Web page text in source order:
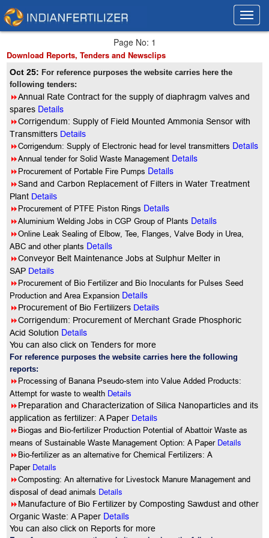
Page No: 1
Download Reports, Tenders and Newsclips
Oct 25:For reference purposes the website carries here the
following tenders:
8Annual Rate Contract for the supply of diaphragm valves and
spares Details
8Corrigendum: Supply of Field Mounted Ammonia Sensor with
Transmitters Details
8Corrigendum: Supply of Electronic head for level transmitters Details
8Annual tender for Solid Waste Management Details
8Procurement of Portable Fire Pumps Details
8Sand and Carbon Replacement of Filters in Water Treatment
Plant Details
8Procurement of PTFE Piston Rings Details
8Aluminium Welding Jobs in CGP Group of Plants Details
8Online Leak Sealing of Elbow, Tee, Flanges, Valve Body in Urea,
ABC and other plants Details
8Conveyor Belt Maintenance Jobs at Sulphur Melter in
SAP Details
8Procurement of Bio Fertilizer and Bio Inoculants for Pulses Seed
Production and Area Expansion Details
8Procurement of Bio Fertilizers Details
8Corrigendum: Procurement of Merchant Grade Phosphoric
Acid Solution Details
You can also click on Tenders for more
For reference purposes the website carries here the following
reports:
8Processing of Banana Pseudo-stem into Value Added Products:
Attempt for waste to wealth Details
8Preparation and Characterization of Silica Nanoparticles and its
application as fertilizer: A Paper Details
8Biogas and Bio-fertilizer Production Potential of Abattoir Waste as
means of Sustainable Waste Management Option: A Paper Details
8Bio-fertilizer as an alternative for Chemical Fertilizers: A
Paper Details
8Composting: An alternative for Livestock Manure Management and
disposal of dead animals Details
8Manufacture of Bio Fertilizer by Composting Sawdust and other
Organic Waste: A Paper Details
You can also click on Reports for more